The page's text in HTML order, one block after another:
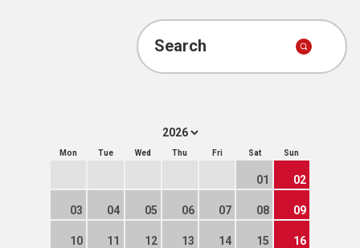
Search
Mon Tue Wed Thu Fri Sat Sun
01 02
03 04 05 06 07 08 09
10 11 12 13 14 15 16